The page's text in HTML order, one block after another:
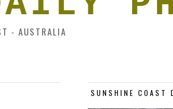
- AUSTRALIA
SUNSHINE COAST